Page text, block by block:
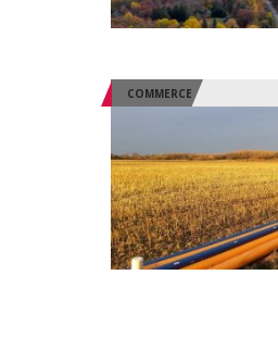
COMMERCE